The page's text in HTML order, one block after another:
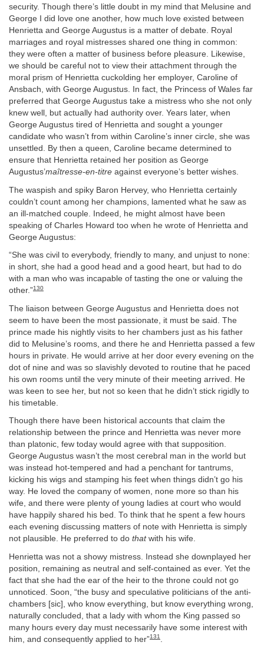
security. Though there’s little doubt in my mind that Melusine and
George I did love one another, how much love existed between
Henrietta and George Augustus is a matter of debate. Royal
marriages and royal mistresses shared one thing in common:
they were often a matter of business before pleasure. Likewise,
we should be careful not to view their attachment through the
moral prism of Henrietta cuckolding her employer, Caroline of
Ansbach, with George Augustus. In fact, the Princess of Wales far
preferred that George Augustus take a mistress who she not only
knew well, but actually had authority over. Years later, when
George Augustus tired of Henrietta and sought a younger
candidate who wasn’t from within Caroline’s inner circle, she was
unsettled. By then a queen, Caroline became determined to
ensure that Henrietta retained her position as George
Augustus’maîtresse-en-titre against everyone’s better wishes.
The waspish and spiky Baron Hervey, who Henrietta certainly
couldn’t count among her champions, lamented what he saw as
an ill-matched couple. Indeed, he might almost have been
speaking of Charles Howard too when he wrote of Henrietta and
George Augustus:
“She was civil to everybody, friendly to many, and unjust to none:
in short, she had a good head and a good heart, but had to do
with a man who was incapable of tasting the one or valuing the
other.”130
The liaison between George Augustus and Henrietta does not
seem to have been the most passionate, it must be said. The
prince made his nightly visits to her chambers just as his father
did to Melusine’s rooms, and there he and Henrietta passed a few
hours in private. He would arrive at her door every evening on the
dot of nine and was so slavishly devoted to routine that he paced
his own rooms until the very minute of their meeting arrived. He
was keen to see her, but not so keen that he didn’t stick rigidly to
his timetable.
Though there have been historical accounts that claim the
relationship between the prince and Henrietta was never more
than platonic, few today would agree with that supposition.
George Augustus wasn’t the most cerebral man in the world but
was instead hot-tempered and had a penchant for tantrums,
kicking his wigs and stamping his feet when things didn’t go his
way. He loved the company of women, none more so than his
wife, and there were plenty of young ladies at court who would
have happily shared his bed. To think that he spent a few hours
each evening discussing matters of note with Henrietta is simply
not plausible. He preferred to do thatwith his wife.
Henrietta was not a showy mistress. Instead she downplayed her
position, remaining as neutral and self-contained as ever. Yet the
fact that she had the ear of the heir to the throne could not go
unnoticed. Soon, “the busy and speculative politicians of the anti-
chambers [sic], who know everything, but know everything wrong,
naturally concluded, that a lady with whom the King passed so
many hours every day must necessarily have some interest with
him, and consequently applied to her”131